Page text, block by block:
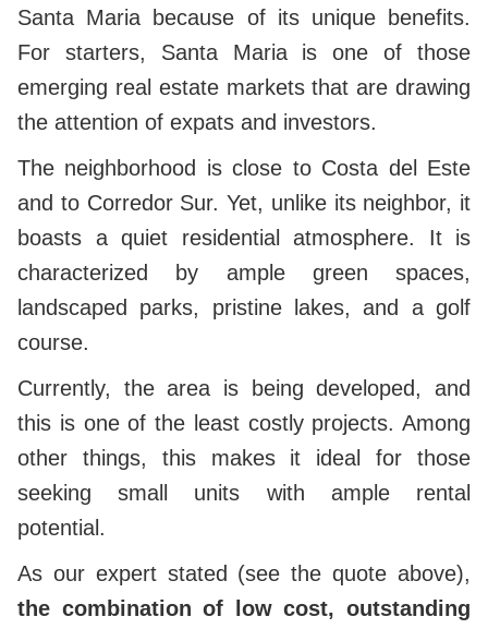
Santa Maria because of its unique benefits.
For starters, Santa Maria is one of those
emerging real estate markets that are drawing
the attention of expats and investors.
The neighborhood is close to Costa del Este
and to Corredor Sur. Yet, unlike its neighbor, it
boasts a quiet residential atmosphere. It is
characterized by ample green spaces,
landscaped parks, pristine lakes, and a golf
course.
Currently, the area is being developed, and
this is one of the least costly projects. Among
other things, this makes it ideal for those
seeking small units with ample rental
potential.
As our expert stated (see the quote above),
the combination of low cost, outstanding